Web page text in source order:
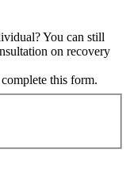
You can still
on recovery
this form.